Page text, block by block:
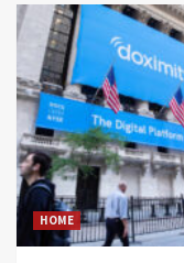
HOME